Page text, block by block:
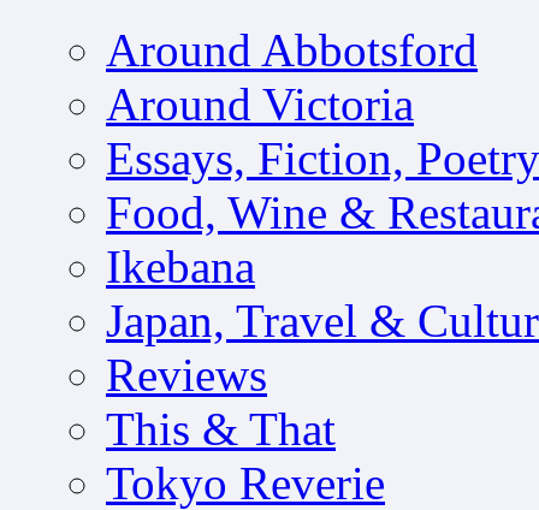
Around Abbotsford
Around Victoria
Essays, Fiction, Poetry
Food, Wine &
Ikebana
Japan, Travel &
Reviews
This & That
Tokyo Reverie